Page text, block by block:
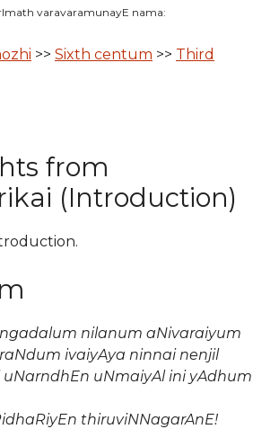
varavaramunayE nama:
>> Sixth centum >> Third
from
(Introduction)
nilanum aNivaraiyum
ivaiyAya ninnai nenjil
uNmaiyAl ini yAdhum
thiruviNNagarAnE!